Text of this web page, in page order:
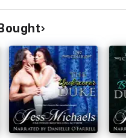
and a lot of it.
(The 1797 Club), but can be